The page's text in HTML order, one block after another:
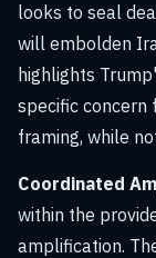
looks to seal
will embolden
highlights
specific concern
framing, while
Coordinated
within the
amplification.